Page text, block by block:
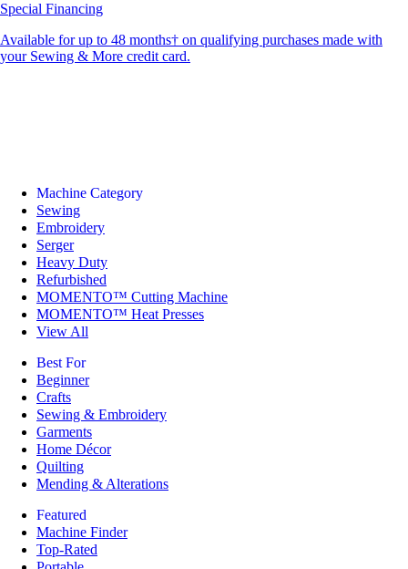
Special Financing
Available for up to 48 months† on qualifying purchases made with
your Sewing & More credit card.
Machine Category
Sewing
Embroidery
Serger
Heavy Duty
Refurbished
MOMENTO™ Cutting Machine
MOMENTO™ Heat Presses
View All
Best For
Beginner
Crafts
Sewing & Embroidery
Garments
Home Décor
Quilting
Mending & Alterations
Featured
Machine Finder
Top-Rated